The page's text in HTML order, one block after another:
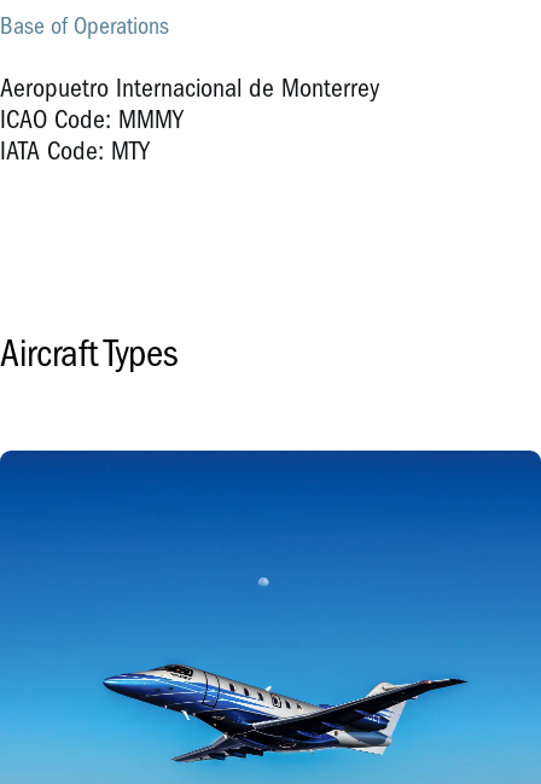
Base of Operations
Aeropuetro Internacional de Monterrey
ICAO Code: MMMY
IATA Code: MTY
Aircraft Types